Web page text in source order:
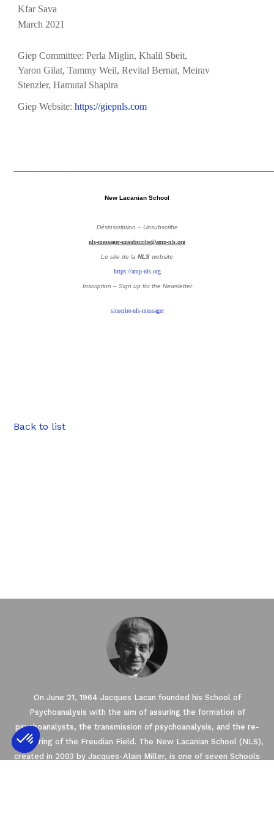
Kfar Sava
March 2021
Giep Committee: Perla Miglin, Khalil Sbeit,
Yaron Gilat, Tammy Weil, Revital Bernat, Meirav
Stenzler, Hamutal Shapira
Giep Website: https://giepnls.com
New Lacanian School
Désinscription – Unsubscribe
nls-messager-unsubscribe@amp-nls.org
Le site de la NLS website
https://amp-nls.org
Inscription – Sign up for the Newsletter
sinscrire-nls-messager
Back to list
On June 21, 1964 Jacques Lacan founded his School of
Psychoanalysis with the aim of assuring the formation of
psychoanalysts, the transmission of psychoanalysis, and the re-
conquering of the Freudian Field. The New Lacanian School (NLS),
created in 2003 by Jacques-Alain Miller, is one of seven Schools